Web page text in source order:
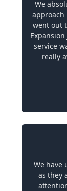
We
approach
went out
service
really
We have
as they